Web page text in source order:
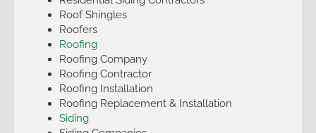
Roof Shingles
Roofers
Roofing
Roofing Company
Roofing Contractor
Roofing Installation
Roofing Replacement & Installation
Siding